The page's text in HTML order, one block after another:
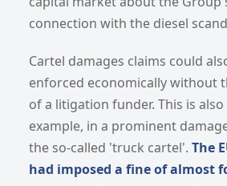
connection with the diesel
Cartel damages claims could
enforced economically without
of a litigation funder. This is
example, in a prominent
the so-called 'truck cartel'. The
had imposed a fine of almost